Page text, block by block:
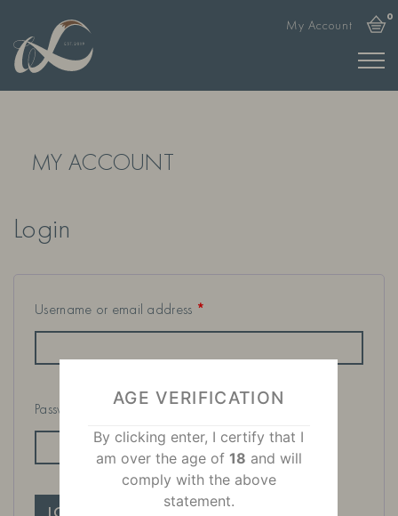
My Account
0
MY ACCOUNT
Login
Username or email address *
Password
LOG IN
AGE VERIFICATION
By clicking enter, I certify that I
am over the age of 18 and will
comply with the above
statement.